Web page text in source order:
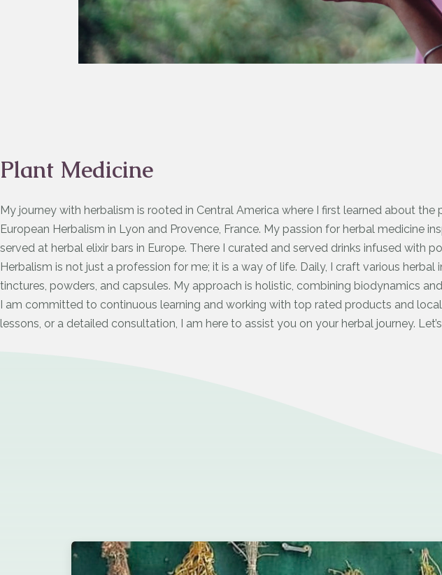
Plant Medicine
My journey with herbalism is rooted in Central America where I first learned about
European Herbalism in Lyon and Provence, France. My passion for herbal medicine
served at herbal elixir bars in Europe. There I curated and served drinks infused with
Herbalism is not just a profession for me; it is a way of life. Daily, I craft various
tinctures, powders, and capsules. My approach is holistic, combining biodynamics
I am committed to continuous learning and working with top rated products and
lessons, or a detailed consultation, I am here to assist you on your herbal journey.